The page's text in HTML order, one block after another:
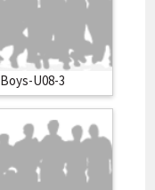
Boys-U08-3